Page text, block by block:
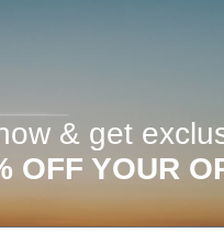
guaranteed to be
the spelling, your
let us know in "special
or monogram.
& get
OFF YOUR